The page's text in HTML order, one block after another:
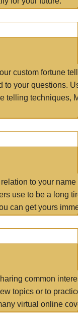
our custom fortune
to your questions.
telling techniques,
to your name
use to be a long
can get yours
common
topics or to
virtual online